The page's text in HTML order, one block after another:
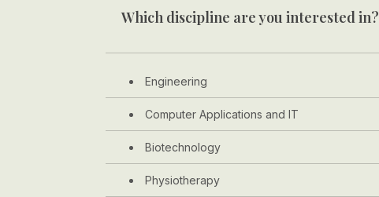
Which discipline are you interested in?
Engineering
Computer Applications and IT
Biotechnology
Physiotherapy